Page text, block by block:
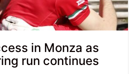
in Monza as
run continues